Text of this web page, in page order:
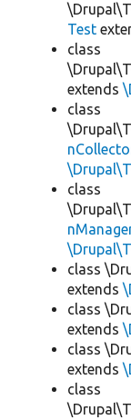
Test
class
extends
class
class
class
extends
class
extends
class
extends
class